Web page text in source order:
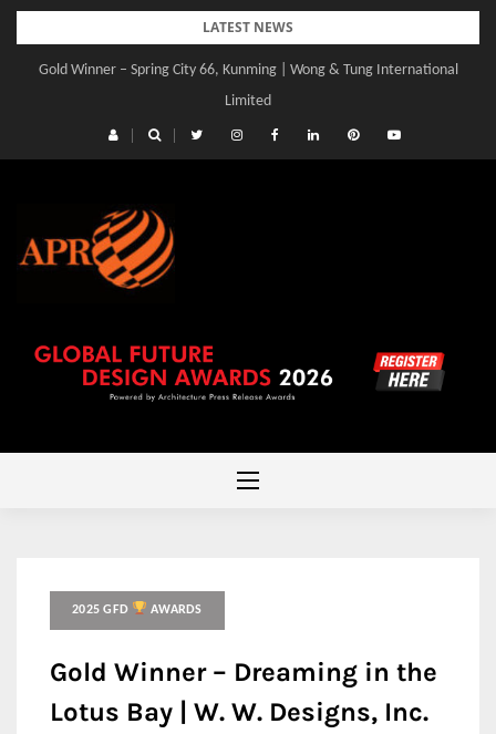
Skip
content
LATEST NEWS
Gold Winner – Spring City 66, Kunming | Wong & Tung International
Limited
2025 GFD AWARDS
Gold Winner – Dreaming in the
Lotus Bay | W. W. Designs, Inc.